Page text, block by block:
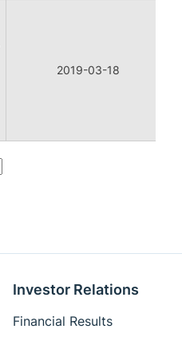
2019-03-18
Investor Relations
Financial Results